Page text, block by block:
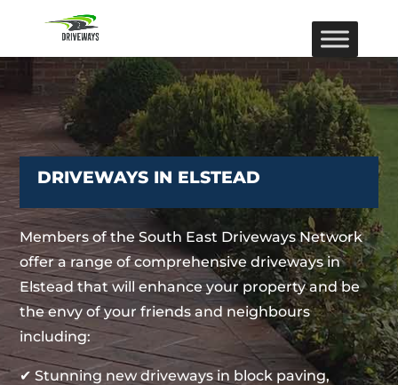
DRIVEWAYS IN ELSTEAD
Members of the South East Driveways Network
offer a range of comprehensive driveways in
Elstead that will enhance your property and be
the envy of your friends and neighbours
including:
✔ Stunning new driveways in block paving,